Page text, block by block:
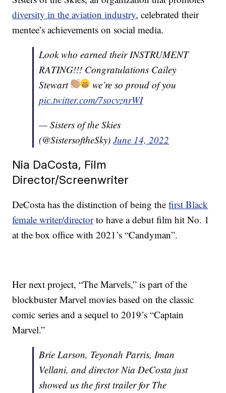
diversity in the aviation industry, celebrated their
mentee’s achievements on social media.
Look who earned their INSTRUMENT
RATING!!! Congratulations Cailey
Stewart
we’re so proud of you
pic.twitter.com/7socvznrWI
— Sisters of the Skies
(@SistersoftheSky)June 14, 2022
Nia DaCosta, Film
Director/Screenwriter
DeCosta has the distinction of being thefirst Black
female writer/directorto have a debut film hit No. 1
at the box office with 2021’s “Candyman”.
Her next project, “The Marvels,” is part of the
blockbuster Marvel movies based on the classic
comic series and a sequel to 2019’s “Captain
Marvel.”
Brie Larson, Teyonah Parris, Iman
Vellani, and director Nia DeCosta just
showed us the first trailer for The